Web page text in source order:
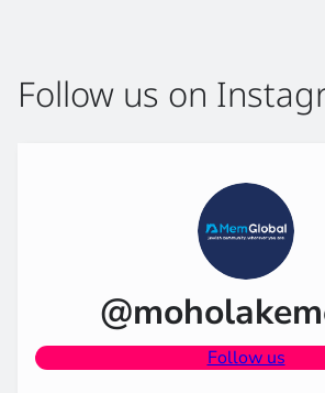
Follow us on
Follow us